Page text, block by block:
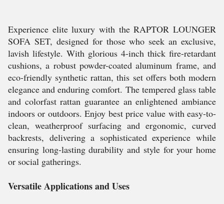
Experience elite luxury with the RAPTOR LOUNGER
SOFA SET, designed for those who seek an exclusive,
lavish lifestyle. With glorious 4-inch thick fire-retardant
cushions, a robust powder-coated aluminum frame, and
eco-friendly synthetic rattan, this set offers both modern
elegance and enduring comfort. The tempered glass table
and colorfast rattan guarantee an enlightened ambiance
indoors or outdoors. Enjoy best price value with easy-to-
clean, weatherproof surfacing and ergonomic, curved
backrests, delivering a sophisticated experience while
ensuring long-lasting durability and style for your home
or social gatherings.
Versatile Applications and Uses